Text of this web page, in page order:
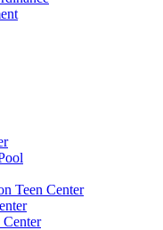
Teen Center